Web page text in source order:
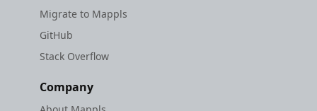
Migrate to Mappls
GitHub
Stack Overflow
Company